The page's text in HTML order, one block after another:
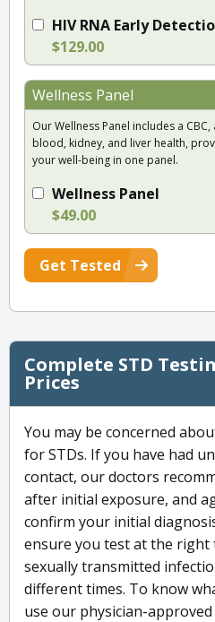
HIV RNA Early
$129.00
Wellness Panel
Our Wellness Panel includes a
blood, kidney, and liver health,
your well-being in one panel.
Wellness Panel
$49.00
Get Tested
Complete STD
Prices
You may be concerned
for STDs. If you have had
contact, our doctors
after initial exposure, and
confirm your initial
ensure you test at the right
sexually transmitted
different times. To know
use our physician-approved